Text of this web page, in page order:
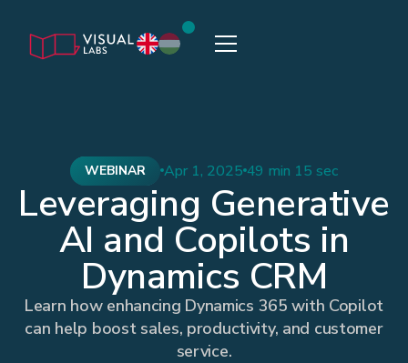
WEBINAR Apr 1, 2025 49 min 15 sec
Leveraging Generative
AI and Copilots in
Dynamics CRM
Learn how enhancing Dynamics 365 with Copilot
can help boost sales, productivity, and customer
service.